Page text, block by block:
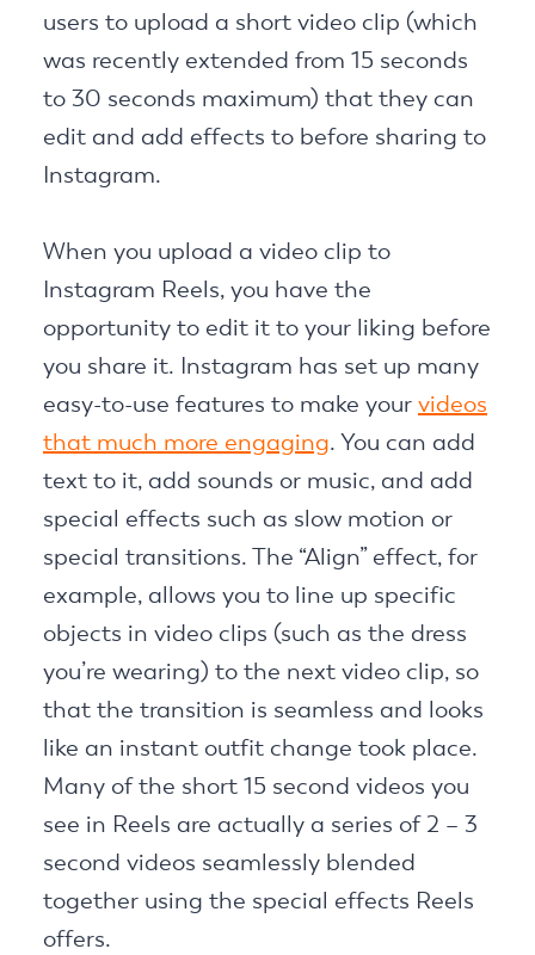
users to upload a short video clip (which
was recently extended from 15 seconds
to 30 seconds maximum) that they can
edit and add effects to before sharing to
Instagram.
When you upload a video clip to
Instagram Reels, you have the
opportunity to edit it to your liking before
you share it. Instagram has set up many
easy-to-use features to make your videos
that much more engaging. You can add
text to it, add sounds or music, and add
special effects such as slow motion or
special transitions. The “Align” effect, for
example, allows you to line up specific
objects in video clips (such as the dress
you’re wearing) to the next video clip, so
that the transition is seamless and looks
like an instant outfit change took place.
Many of the short 15 second videos you
see in Reels are actually a series of 2 – 3
second videos seamlessly blended
together using the special effects Reels
offers.